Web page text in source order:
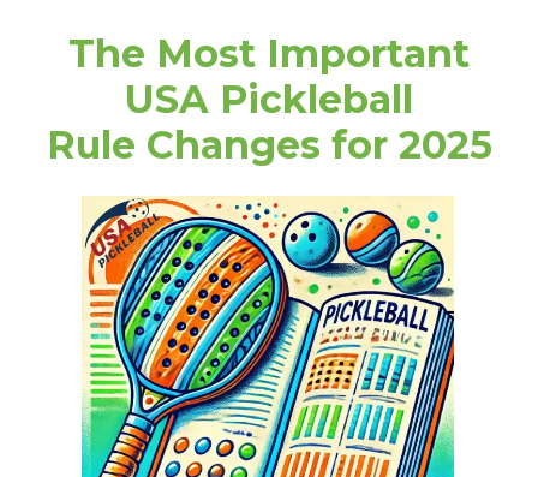
The Most Important
USA Pickleball
Rule Changes for 2025